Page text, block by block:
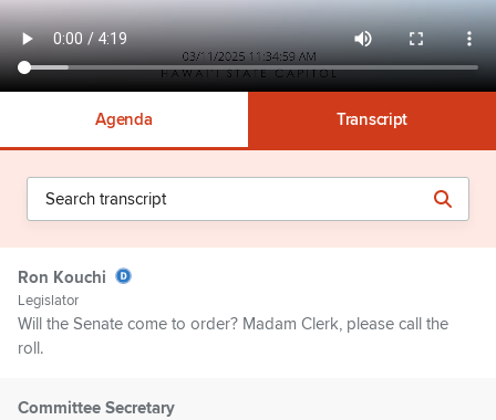
Agenda Transcript
Ron Kouchi
Legislator
Will the Senate come to order? Madam Clerk, please call the
roll.
Committee Secretary